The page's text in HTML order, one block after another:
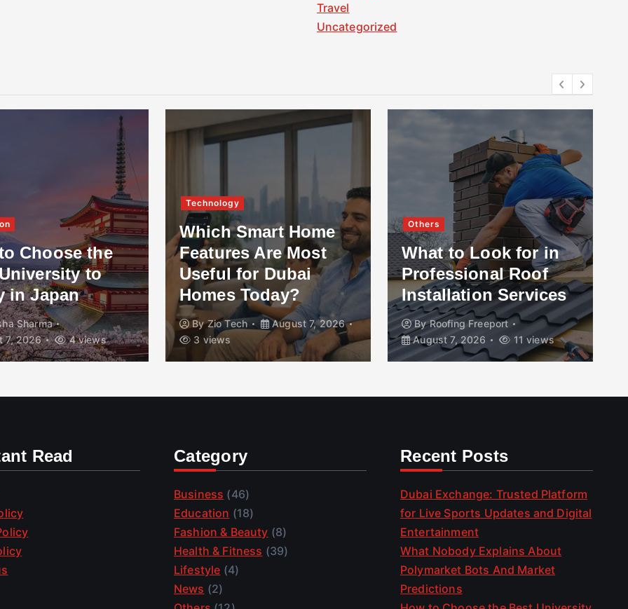
Travel
Uncategorized
Choose the
to
in Japan
Sharma
7, 2026
4 views
Technology
Which Smart Home
Features Are Most
Useful for Dubai
Homes Today?
ByZio Tech
August 7, 2026
3 views
Others
What to Look for in
Professional Roof
Installation Services
ByRoofing Freeport
August 7, 2026
11 views
Read Category
Business (46)
Education (18)
Fashion & Beauty (8)
Health & Fitness (39)
Lifestyle (4)
News (2)
Recent Posts
Dubai Exchange: Trusted Platform
for Live Sports Updates and Digital
Entertainment
What Nobody Explains About
Polymarket Bots And Market
Predictions